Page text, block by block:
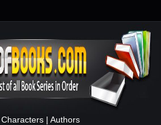
Characters | Authors